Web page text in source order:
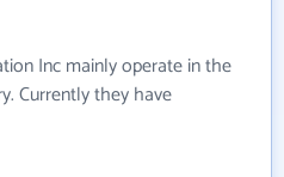
Inc mainly operate in the
Currently they have